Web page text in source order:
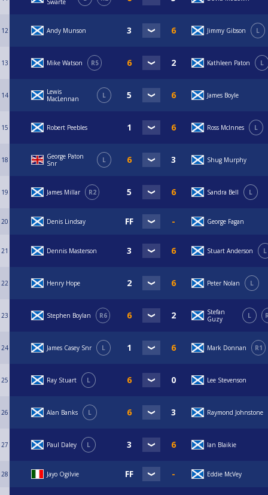
Swarte
12 Andy Munson Jimmy Gibson L
13 Mike Watson R5 Kathleen Paton L
14
Lewis
MacLennan
L James Boyle
15 Robert Peebles Ross McInnes L
18
George Paton
Snr
L Shug Murphy
19 James Millar R2 Sandra Bell L
20 Denis Lindsay George Fagan
21 Dennis Masterson Stuart Anderson L
22 Henry Hope Peter Nolan L
23 Stephen Boylan R6
Stefan
Guzy
L
24 James Casey Snr L Mark Donnan R1
25 Ray Stuart L Lee Stevenson
26 Alan Banks L Raymond Johnstone
27 Paul Daley L Ian Blaikie
28 Jayo Ogilvie Eddie McVey